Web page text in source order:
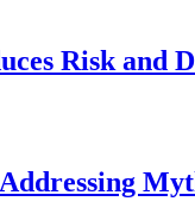
Risk and